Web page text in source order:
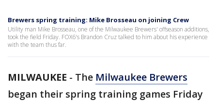
Brewers spring training: Mike Brosseau on joining Crew
Utility man Mike Brosseau, one of the Milwaukee Brewers' offseason additions,
took the field Friday. FOX6's Brandon Cruz talked to him about his experience
with the team thus far.
MILWAUKEE - The Milwaukee Brewers
began their spring training games Friday